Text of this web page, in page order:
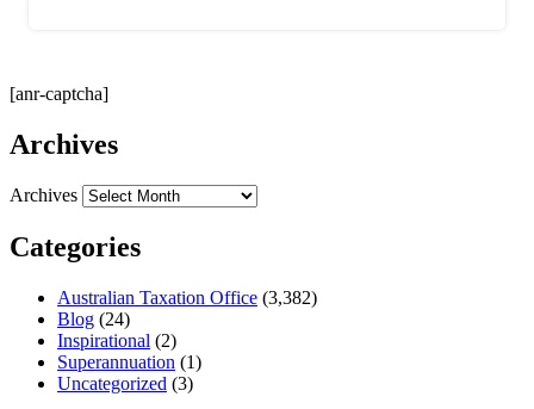
[anr-captcha]
Archives
Archives
Categories
Australian Taxation Office (3,382)
Blog (24)
Inspirational (2)
Superannuation (1)
Uncategorized (3)